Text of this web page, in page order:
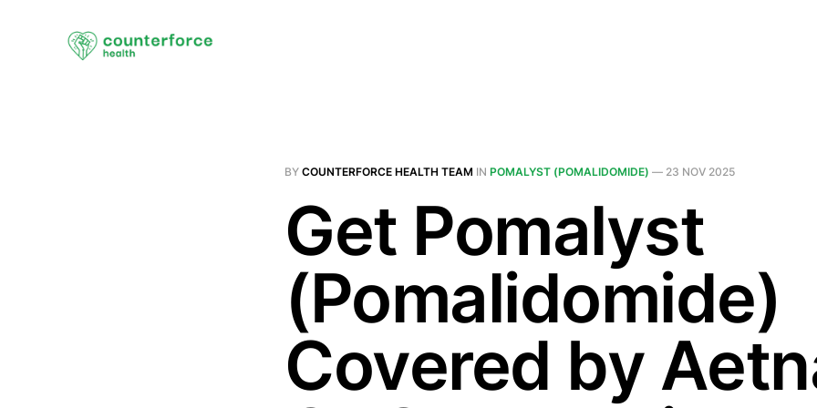
BY COUNTERFORCE HEALTH TEAM IN POMALYST (POMALIDOMIDE) — 23 NOV 2025
Get Pomalyst
(Pomalidomide)
Covered by